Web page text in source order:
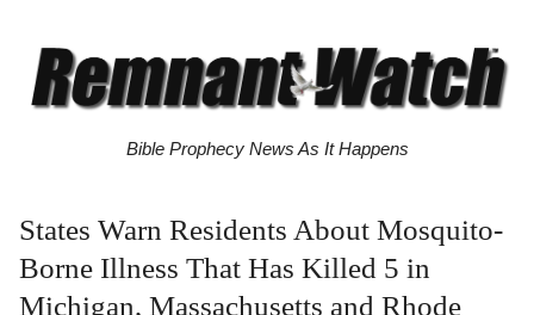
Bible Prophecy News As It Happens
States Warn Residents About Mosquito-
Borne Illness That Has Killed 5 in
Michigan, Massachusetts and Rhode